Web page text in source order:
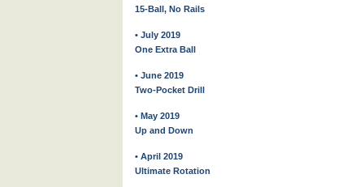
15-Ball, No Rails
• July 2019
One Extra Ball
• June 2019
Two-Pocket Drill
• May 2019
Up and Down
• April 2019
Ultimate Rotation